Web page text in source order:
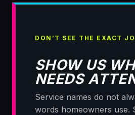
DON’T SEE THE EXACT
SHOW US
NEEDS
Service names do not
words homeowners use.